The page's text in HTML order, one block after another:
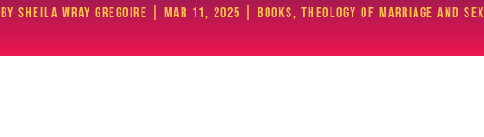
bySheila Wray Gregoire Mar 11, 2025 |Books, Theology of Marriage and Sex